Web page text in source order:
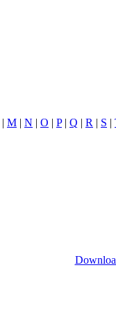
| M | N | O | P| Q | R | S |